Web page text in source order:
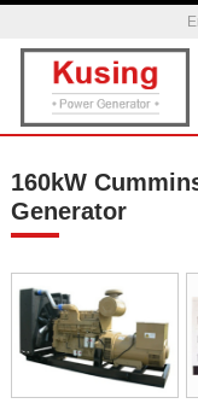
160kW
Generator